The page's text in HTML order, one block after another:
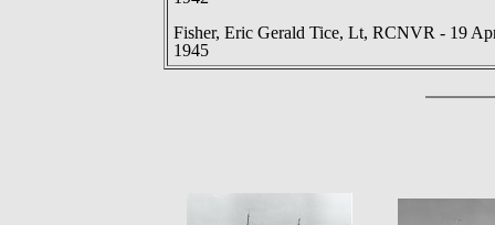
Fisher, Eric Gerald Tice, Lt, RCNVR - 19
1945